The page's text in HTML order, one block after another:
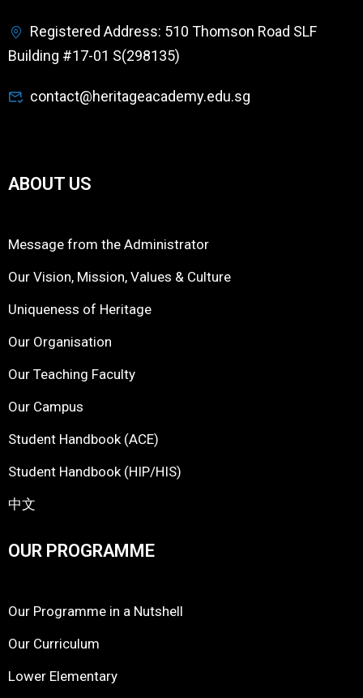
Registered Address: 510 Thomson Road SLF
Building #17-01 S(298135)
contact@heritageacademy.edu.sg
ABOUT US
Message from the Administrator
Our Vision, Mission, Values & Culture
Uniqueness of Heritage
Our Organisation
Our Teaching Faculty
Our Campus
Student Handbook (ACE)
Student Handbook (HIP/HIS)
中文
OUR PROGRAMME
Our Programme in a Nutshell
Our Curriculum
Lower Elementary